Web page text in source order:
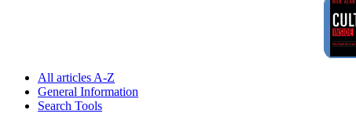
All articles A-Z
General Information
Search Tools